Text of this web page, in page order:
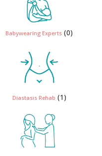
Babywearing Experts (0)
Diastasis Rehab (1)